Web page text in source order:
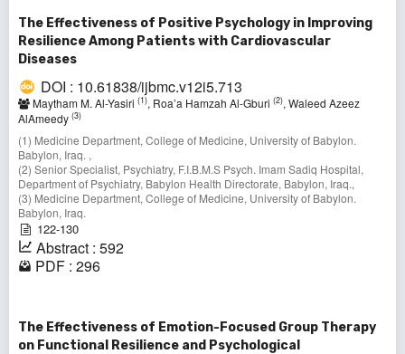
The Effectiveness of Positive Psychology in Improving
Resilience Among Patients with Cardiovascular
Diseases
DOI : 10.61838/ijbmc.v12i5.713
Maytham M. Al-Yasiri (1), Roa’a Hamzah Al-Gburi (2), Waleed Azeez
AlAmeedy (3)
(1) Medicine Department, College of Medicine, University of Babylon.
Babylon, Iraq. ,
(2) Senior Specialist, Psychiatry, F.I.B.M.S Psych. Imam Sadiq Hospital,
Department of Psychiatry, Babylon Health Directorate, Babylon, Iraq.,
(3) Medicine Department, College of Medicine, University of Babylon.
Babylon, Iraq.
122-130
Abstract : 592
PDF : 296
The Effectiveness of Emotion-Focused Group Therapy
on Functional Resilience and Psychological